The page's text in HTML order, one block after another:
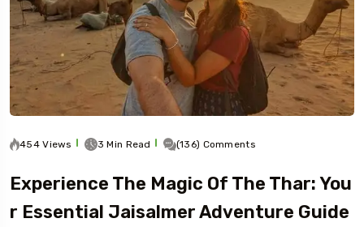
454 Views 3 Min Read (136) Comments
Experience The Magic Of The Thar: You
R Essential Jaisalmer Adventure Guide